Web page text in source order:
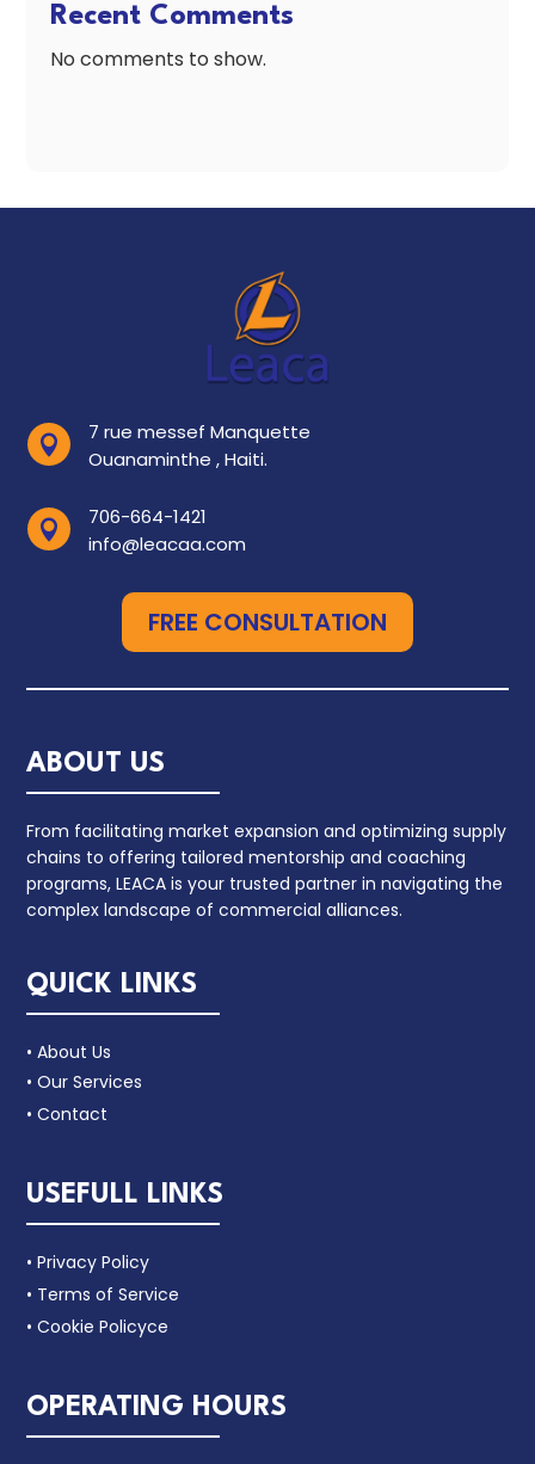
Recent Comments
No comments to show.

7 rue messef Manquette
Ouanaminthe , Haiti.

706-664-1421
info@leacaa.com
FREE CONSULTATION
ABOUT US
From facilitating market expansion and optimizing supply
chains to offering tailored mentorship and coaching
programs, LEACA is your trusted partner in navigating the
complex landscape of commercial alliances.
QUICK LINKS
• About Us
• Our Services
• Contact
USEFULL LINKS
• Privacy Policy
• Terms of Service
• Cookie Policyce
OPERATING HOURS